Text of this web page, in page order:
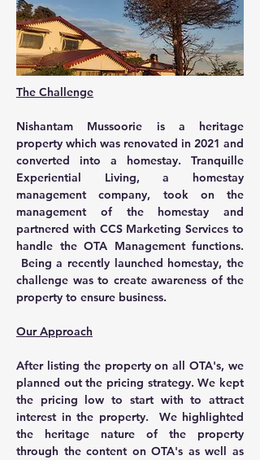
The Challenge
Nishantam Mussoorie is a heritage
property which was renovated in 2021 and
converted into a homestay. Tranquille
Experiential Living, a homestay
management company, took on the
management of the homestay and
partnered with CCS Marketing Services to
handle the OTA Management functions.
Being a recently launched homestay, the
challenge was to create awareness of the
property to ensure business.
Our Approach
After listing the property on all OTA's, we
planned out the pricing strategy. We kept
the pricing low to start with to attract
interest in the property.  We highlighted
the heritage nature of the property
through the content on OTA's as well as